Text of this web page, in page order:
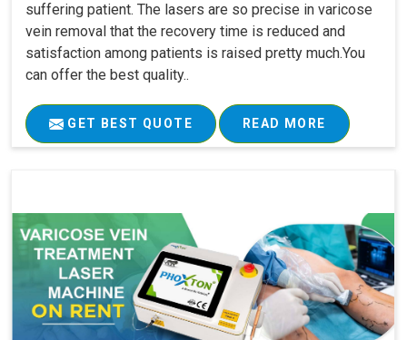
suffering patient. The lasers are so precise in varicose
vein removal that the recovery time is reduced and
satisfaction among patients is raised pretty much.You
can offer the best quality..
GET BEST QUOTE READ MORE